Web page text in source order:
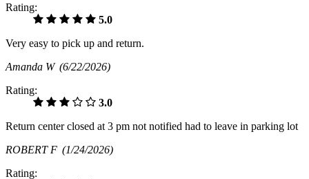
Rating:
5.0
Very easy to pick up and return.
Amanda W (6/22/2026)
Rating:
3.0
Return center closed at 3 pm not notified had to leave in parking lot
ROBERT F (1/24/2026)
Rating: